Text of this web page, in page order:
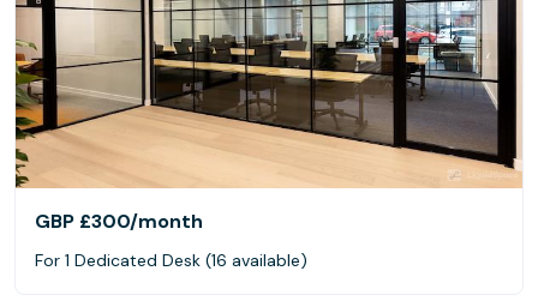
GBP £300/month
For 1 Dedicated Desk (16 available)